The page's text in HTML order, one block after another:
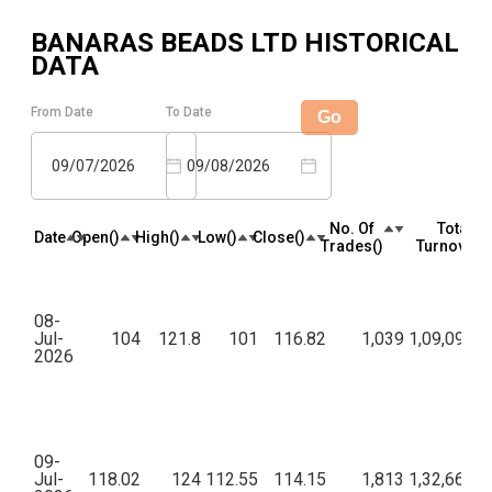
BANARAS BEADS LTD HISTORICAL
DATA
From Date
09/07/2026
To Date
09/08/2026
Go
Date Open(₹) High(₹) Low(₹) Close(₹)
No. Of
Trades(₹)
Total
Turnover(₹)
08-
Jul-
2026
104 121.8 101 116.82 1,039
09-
Jul-
118.02 124 112.55 114.15 1,813